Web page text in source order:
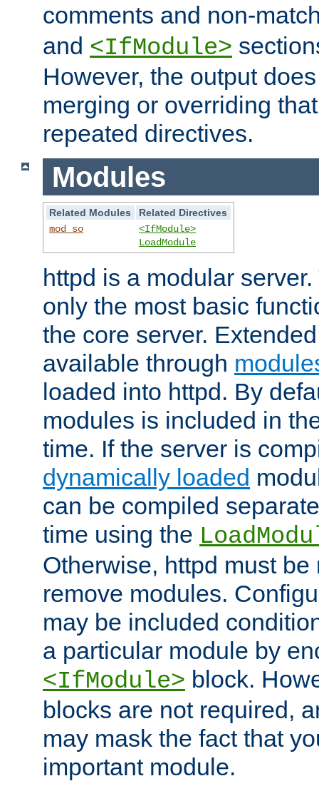
comments and non-
and <IfModule>
However, the output
merging or overriding
repeated directives.
Modules
Related Modules
Related Directives
mod_so
<IfModule>
LoadModule
httpd is a modular
only the most basic
the core server.
available through
loaded into httpd. By
modules is included in
time. If the server is
dynamically loaded
can be compiled
time using the
Otherwise, httpd must
remove modules.
may be included
a particular module by
<IfModule> block.
blocks are not required,
may mask the fact that
important module.